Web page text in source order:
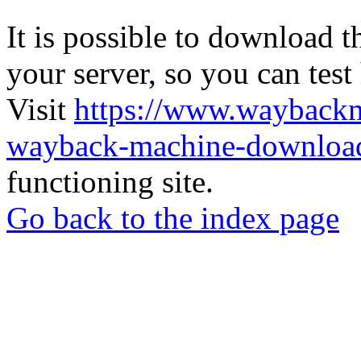
It is possible to download
your server, so you can
Visit https://
wayback-machine-
functioning site.
Go back to the index page